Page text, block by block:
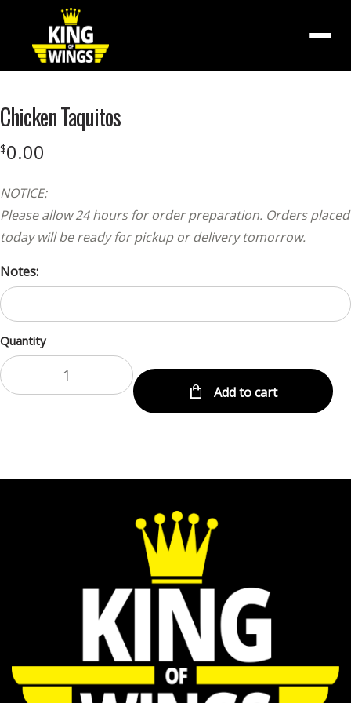
Chicken Taquitos
$0.00
NOTICE:
Please allow 24 hours for order preparation. Orders placed
today will be ready for pickup or delivery tomorrow.
Notes:
Quantity
Add to cart